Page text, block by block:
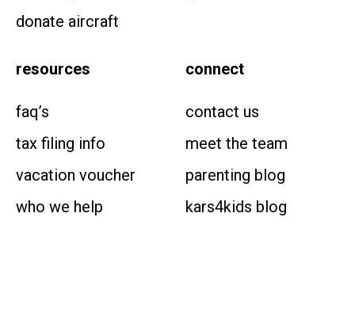
donate aircraft
resources
faq’s
tax filing info
vacation voucher
who we help
connect
contact us
meet the team
parenting blog
kars4kids blog